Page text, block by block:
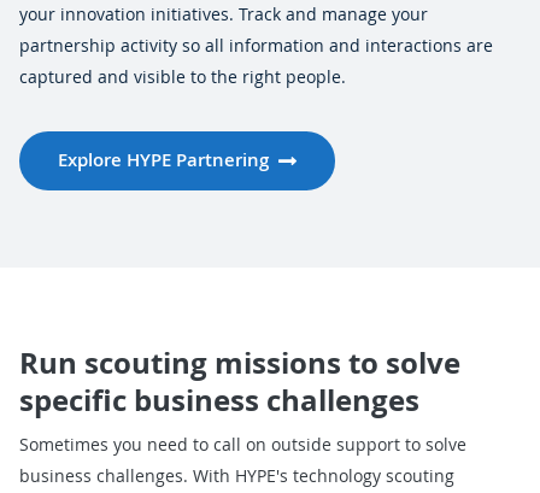
your innovation initiatives. Track and manage your
partnership activity so all information and interactions are
captured and visible to the right people.
Explore HYPE Partnering
Run scouting missions to solve
specific business challenges
Sometimes you need to call on outside support to solve
business challenges. With HYPE's technology scouting